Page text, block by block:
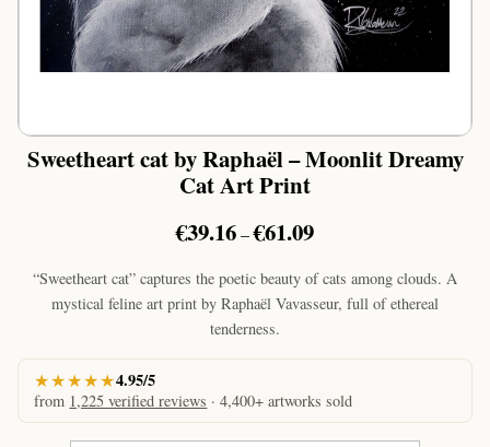
Sweetheart cat by Raphaël – Moonlit Dreamy
Cat Art Print
€39.16–€61.09Price
€39.16
through
€61.09
“Sweetheart cat” captures the poetic beauty of cats among clouds. A
mystical feline art print by Raphaël Vavasseur, full of ethereal
tenderness.
★★★★★4.95/5
from 1,225 verified reviews · 4,400+ artworks sold